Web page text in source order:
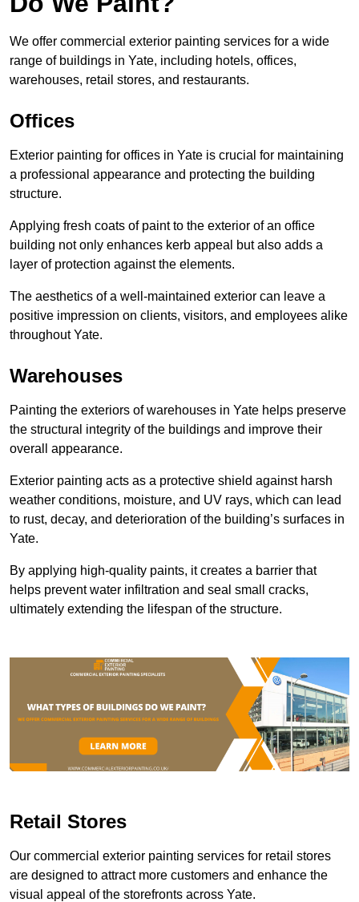
We offer commercial exterior painting services for a wide
range of buildings in Yate, including hotels, offices,
warehouses, retail stores, and restaurants.
Offices
Exterior painting for offices in Yate is crucial for maintaining
a professional appearance and protecting the building
structure.
Applying fresh coats of paint to the exterior of an office
building not only enhances kerb appeal but also adds a
layer of protection against the elements.
The aesthetics of a well-maintained exterior can leave a
positive impression on clients, visitors, and employees alike
throughout Yate.
Warehouses
Painting the exteriors of warehouses in Yate helps preserve
the structural integrity of the buildings and improve their
overall appearance.
Exterior painting acts as a protective shield against harsh
weather conditions, moisture, and UV rays, which can lead
to rust, decay, and deterioration of the building’s surfaces in
Yate.
By applying high-quality paints, it creates a barrier that
helps prevent water infiltration and seal small cracks,
ultimately extending the lifespan of the structure.
Retail Stores
Our commercial exterior painting services for retail stores
are designed to attract more customers and enhance the
visual appeal of the storefronts across Yate.